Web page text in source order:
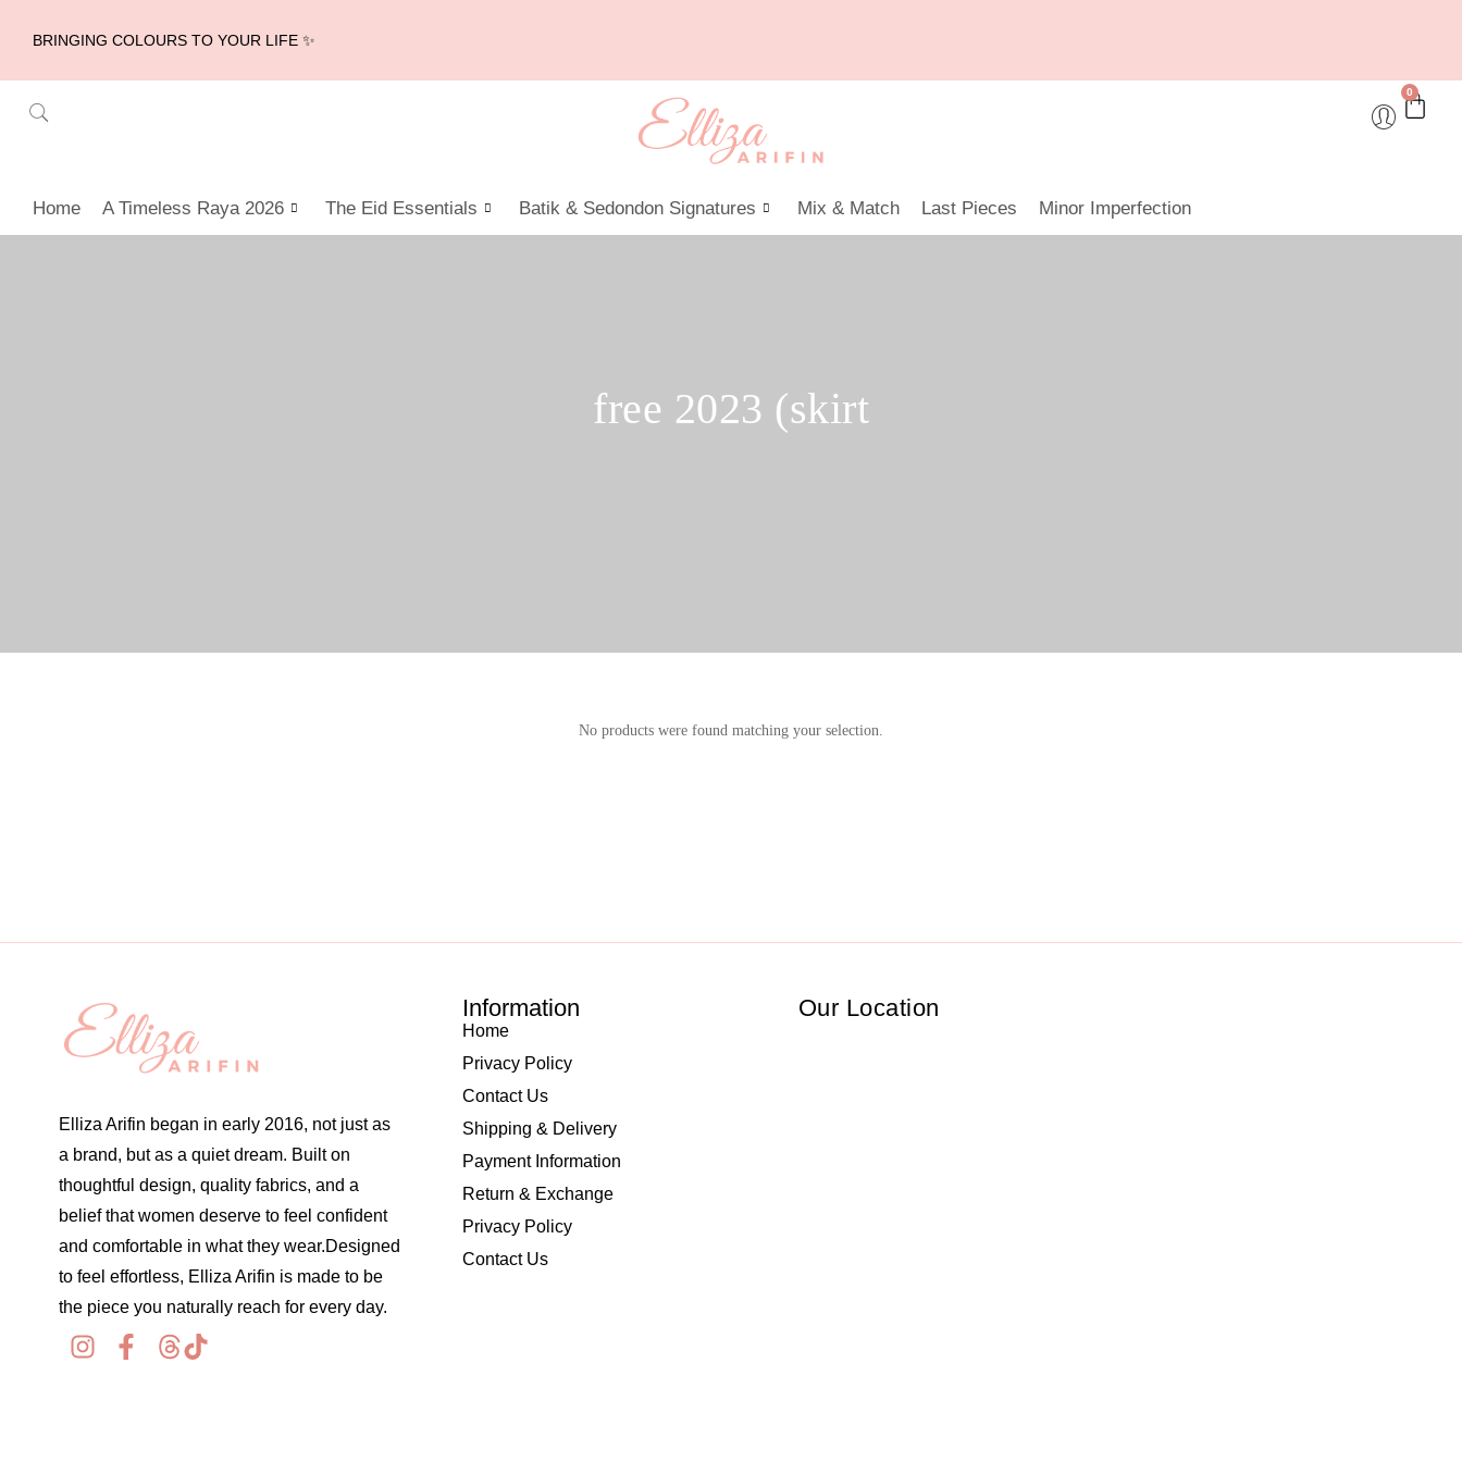
BRINGING COLOURS TO YOUR LIFE ✨
0
Home A Timeless Raya 2026 The Eid Essentials Batik & Sedondon Signatures Mix & Match Last Pieces Minor Imperfection
free 2023 (skirt
No products were found matching your selection.
Elliza Arifin began in early 2016, not just as
a brand, but as a quiet dream. Built on
thoughtful design, quality fabrics, and a
belief that women deserve to feel confident
and comfortable in what they wear.Designed
to feel effortless, Elliza Arifin is made to be
the piece you naturally reach for every day.
Information
Home
Privacy Policy
Contact Us
Shipping & Delivery
Payment Information
Return & Exchange
Privacy Policy
Contact Us
Our Location